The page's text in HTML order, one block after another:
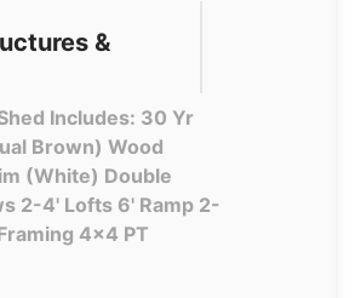
&
Includes: 30 Yr
Brown) Wood
(White) Double
2-4' Lofts 6' Ramp 2-
4x4 PT